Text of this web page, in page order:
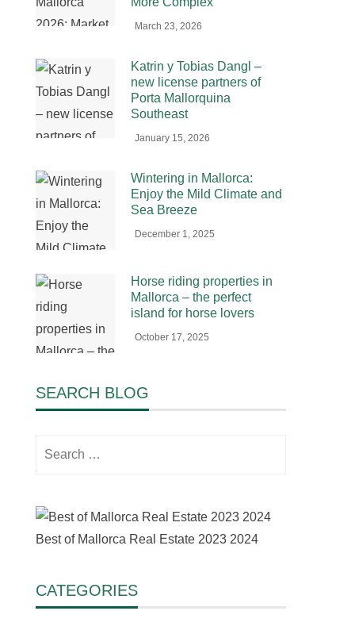
March 23, 2026
Katrin y Tobias Dangl –
new license partners of
Porta Mallorquina
Southeast
January 15, 2026
Wintering in Mallorca:
Enjoy the Mild Climate and
Sea Breeze
December 1, 2025
Horse riding properties in
Mallorca – the perfect
island for horse lovers
October 17, 2025
SEARCH BLOG
Best of Mallorca Real Estate 2023 2024
CATEGORIES